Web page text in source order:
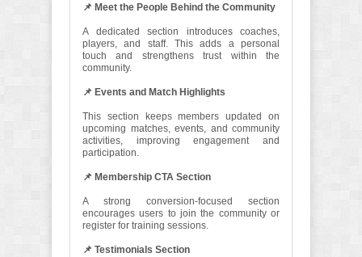
📌 Meet the People Behind the Community
A dedicated section introduces coaches,
players, and staff. This adds a personal
touch and strengthens trust within the
community.
📌 Events and Match Highlights
This section keeps members updated on
upcoming matches, events, and community
activities, improving engagement and
participation.
📌 Membership CTA Section
A strong conversion-focused section
encourages users to join the community or
register for training sessions.
📌 Testimonials Section